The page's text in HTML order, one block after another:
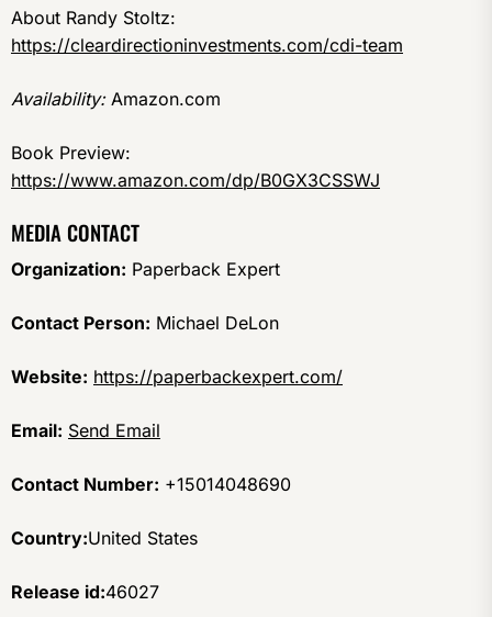
About Randy Stoltz:
https://cleardirectioninvestments.com/cdi-team
Availability: Amazon.com
Book Preview:
https://www.amazon.com/dp/B0GX3CSSWJ
MEDIA CONTACT
Organization: Paperback Expert
Contact Person: Michael DeLon
Website: https://paperbackexpert.com/
Email: Send Email
Contact Number: +15014048690
Country:United States
Release id:46027